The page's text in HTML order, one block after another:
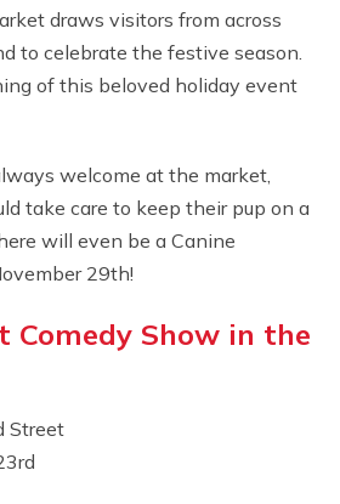
draws visitors from across
to celebrate the festive season.
of this beloved holiday event
welcome at the market,
take care to keep their pup on a
will even be a Canine
29th!
Comedy Show in the
Street